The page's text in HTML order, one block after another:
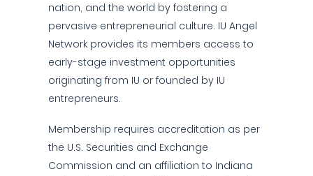
nation, and the world by fostering a
pervasive entrepreneurial culture. IU Angel
Network provides its members access to
early-stage investment opportunities
originating from IU or founded by IU
entrepreneurs.
Membership requires accreditation as per
the U.S. Securities and Exchange
Commission and an affiliation to Indiana